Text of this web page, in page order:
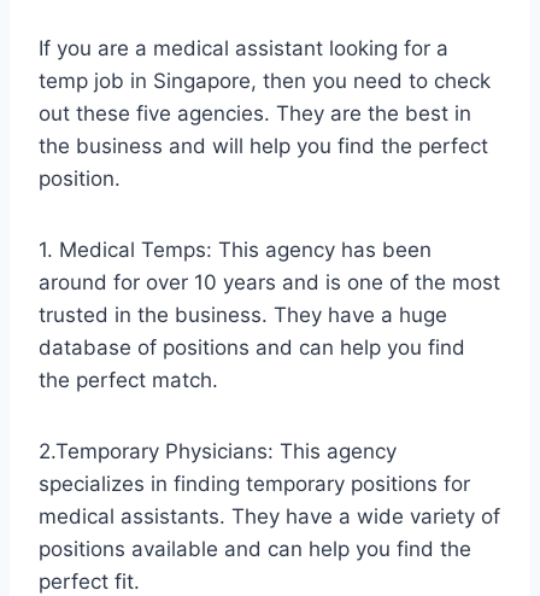
If you are a medical assistant looking for a
temp job in Singapore, then you need to check
out these five agencies. They are the best in
the business and will help you find the perfect
position.
1. Medical Temps: This agency has been
around for over 10 years and is one of the most
trusted in the business. They have a huge
database of positions and can help you find
the perfect match.
2.Temporary Physicians: This agency
specializes in finding temporary positions for
medical assistants. They have a wide variety of
positions available and can help you find the
perfect fit.